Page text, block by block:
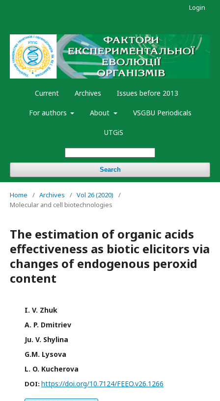
Current Archives Issues before 2013
For authors About VSGBU Periodicals
UTGiS
Search
Login
Home / Archives / Vol 26 (2020)
/
Molecular and cell biotechnologies
The estimation of organic acids
effectiveness as biotic elicitors via
changes of endogenous peroxid
content
I. V. Zhuk
A. P. Dmitriev
Ju. V. Shylina
G.M. Lysova
L. O. Kucherova
DOI: https://doi.org/10.7124/FEEO.v26.1266